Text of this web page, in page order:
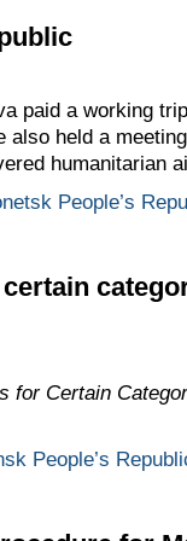
paid a working
also held a
humanitarian
People’s
for Certain
People’s